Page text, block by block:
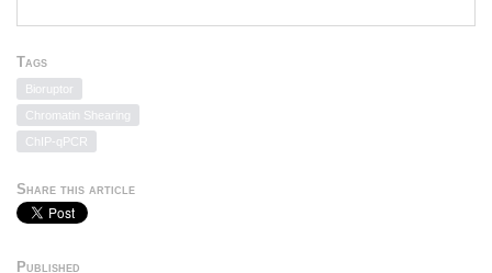
essential for the differentiation of the thyroid.
We investigated whether the Wnt/β-catenin
pathway might regulate TTF-1 expression in a
human PTC model and examined the
molecular mechanisms underlying this
regulation. Immunofluorescence analysis, real
revealed that TTF-1 as well as the major Wnt
pathway components are co-expressed in
Tags
Bioruptor
Chromatin Shearing
ChIP-qPCR
Share this article
Published